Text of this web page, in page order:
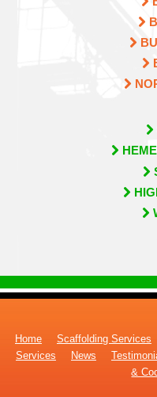
Home Scaffolding Services
Services
News
&